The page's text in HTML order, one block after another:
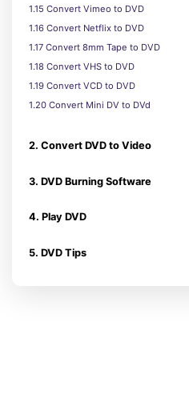
1.15 Convert Vimeo to DVD
1.16 Convert Netflix to DVD
1.17 Convert 8mm Tape to DVD
1.18 Convert VHS to DVD
1.19 Convert VCD to DVD
1.20 Convert Mini DV to DVd
2. Convert DVD to Video
3. DVD Burning Software
4. Play DVD
5. DVD Tips